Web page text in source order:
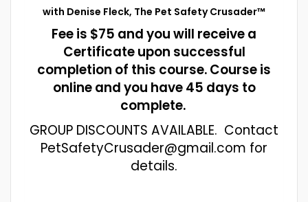
with Denise Fleck, The Pet Safety Crusader™
Fee is $75 and you will receive a
Certificate upon successful
completion of this course. Course is
online and you have 45 days to
complete.
GROUP DISCOUNTS AVAILABLE. Contact
PetSafetyCrusader@gmail.com for
details.